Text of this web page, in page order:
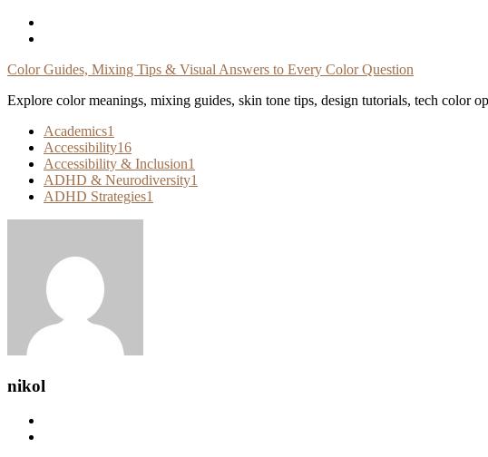
Skip
Color Guides, Mixing Tips & Visual Answers to Every Color Question
Explore color meanings, mixing guides, skin tone tips, design tutorials, tech color
Academics1
Accessibility16
Accessibility & Inclusion1
ADHD & Neurodiversity1
ADHD Strategies1
nikol